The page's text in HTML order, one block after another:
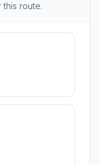
this route.